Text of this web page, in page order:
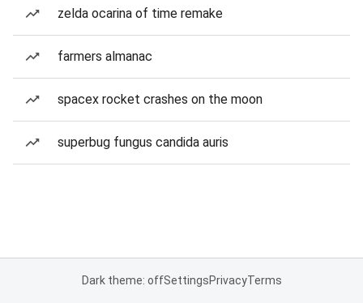
zelda ocarina of time remake
farmers almanac
spacex rocket crashes on the moon
superbug fungus candida auris
Dark theme: offSettingsPrivacyTerms